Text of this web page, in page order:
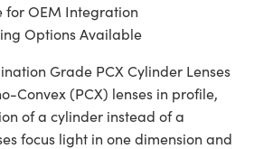
for OEM Integration
Options Available
Grade PCX Cylinder Lenses
Convex (PCX) lenses in profile,
of a cylinder instead of a
focus light in one dimension and